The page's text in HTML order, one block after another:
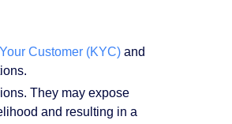
Customer (KYC)and
They may expose
and resulting in a